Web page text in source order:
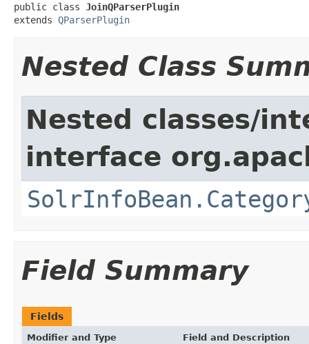
public class JoinQParserPlugin
extends QParserPlugin
Nested Class
Nested classes/
interface
Field Summary
Fields
Modifier and Type Field and Description